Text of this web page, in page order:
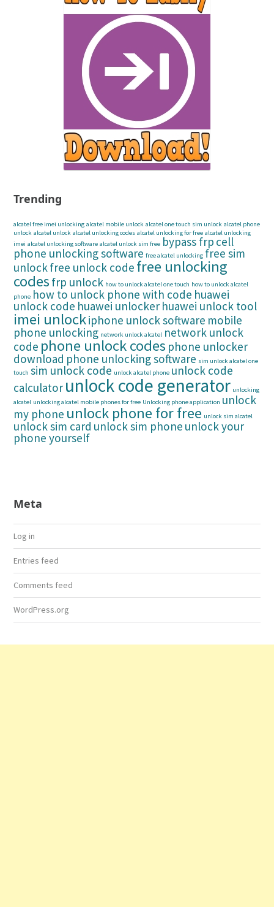
Trending
alcatel free imei unlocking alcatel mobile unlock alcatel one touch sim unlock alcatel phone
unlock alcatel unlock alcatel unlocking codes alcatel unlocking for free alcatel unlocking
imei alcatel unlocking software alcatel unlock sim free bypass frp cell
phone unlocking software free alcatel unlocking free sim
unlockfree unlock code free unlocking
codes frp unlock how to unlock alcatel one touch how to unlock alcatel
phone how to unlock phone with code huawei
unlock code huawei unlocker huawei unlock tool
imei unlockiphone unlock software mobile
phone unlocking network unlock alcatel network unlock
code phone unlock codes phone unlocker
download phone unlocking software sim unlock alcatel one
touch sim unlock code unlock alcatel phone unlock code
calculator unlock code generator unlocking
alcatel unlocking alcatel mobile phones for free Unlocking phone application unlock
my phone unlock phone for free unlock sim alcatel
unlock sim card unlock sim phone unlock your
phone yourself
Meta
Log in
Entries feed
Comments feed
WordPress.org